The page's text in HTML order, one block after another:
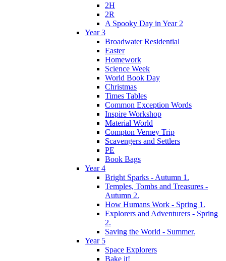
2H
2R
A Spooky Day in Year 2
Year 3
Broadwater Residential
Easter
Homework
Science Week
World Book Day
Christmas
Times Tables
Common Exception Words
Inspire Workshop
Material World
Compton Verney Trip
Scavengers and Settlers
PE
Book Bags
Year 4
Bright Sparks - Autumn 1.
Temples, Tombs and Treasures -
Autumn 2.
How Humans Work - Spring 1.
Explorers and Adventurers - Spring
2.
Saving the World - Summer.
Year 5
Space Explorers
Bake it!